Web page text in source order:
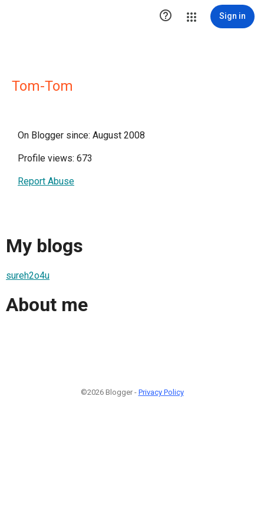
 Sign in
Tom-Tom
On Blogger since: August 2008
Profile views: 673
Report Abuse
My blogs
sureh2o4u
About me
©2026 Blogger - Privacy Policy